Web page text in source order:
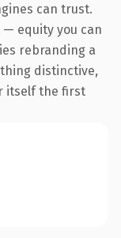
can trust.
equity you can
rebranding a
distinctive,
itself the first